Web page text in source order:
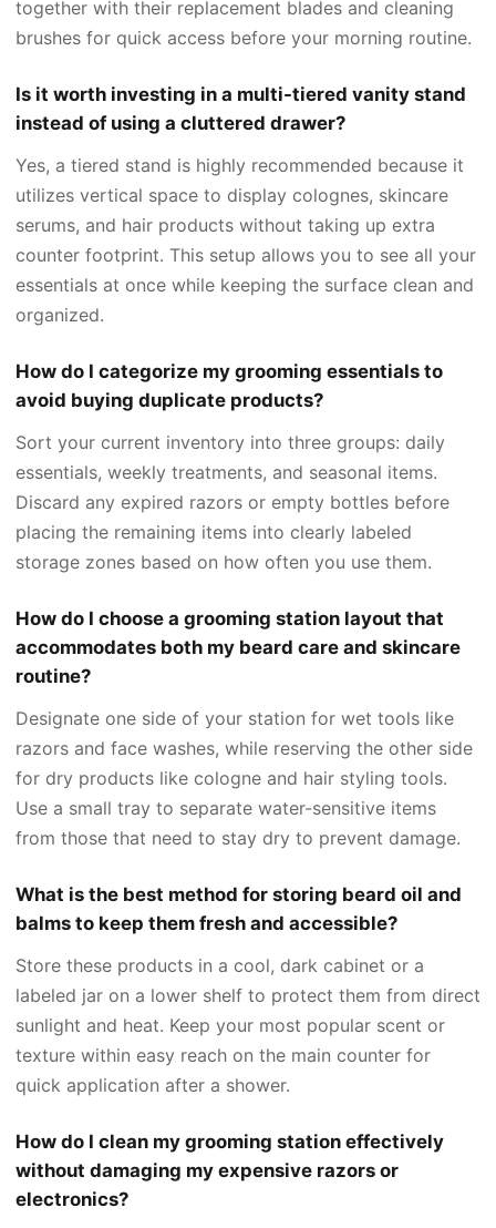
together with their replacement blades and cleaning
brushes for quick access before your morning routine.
Is it worth investing in a multi-tiered vanity stand
instead of using a cluttered drawer?
Yes, a tiered stand is highly recommended because it
utilizes vertical space to display colognes, skincare
serums, and hair products without taking up extra
counter footprint. This setup allows you to see all your
essentials at once while keeping the surface clean and
organized.
How do I categorize my grooming essentials to
avoid buying duplicate products?
Sort your current inventory into three groups: daily
essentials, weekly treatments, and seasonal items.
Discard any expired razors or empty bottles before
placing the remaining items into clearly labeled
storage zones based on how often you use them.
How do I choose a grooming station layout that
accommodates both my beard care and skincare
routine?
Designate one side of your station for wet tools like
razors and face washes, while reserving the other side
for dry products like cologne and hair styling tools.
Use a small tray to separate water-sensitive items
from those that need to stay dry to prevent damage.
What is the best method for storing beard oil and
balms to keep them fresh and accessible?
Store these products in a cool, dark cabinet or a
labeled jar on a lower shelf to protect them from direct
sunlight and heat. Keep your most popular scent or
texture within easy reach on the main counter for
quick application after a shower.
How do I clean my grooming station effectively
without damaging my expensive razors or
electronics?